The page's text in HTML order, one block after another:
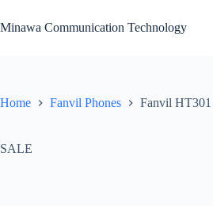
to
content
Minawa Communication Technology
Home Fanvil Phones Fanvil HT301
SALE